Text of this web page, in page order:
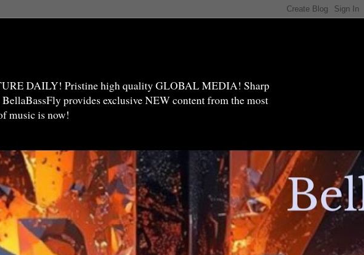
DAILY! Pristine high quality GLOBAL MEDIA! Sharp
provides exclusive NEW content from the most
music is now!